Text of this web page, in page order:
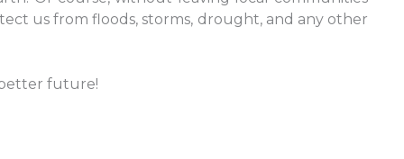
us from floods, storms, drought, and any other
better future!